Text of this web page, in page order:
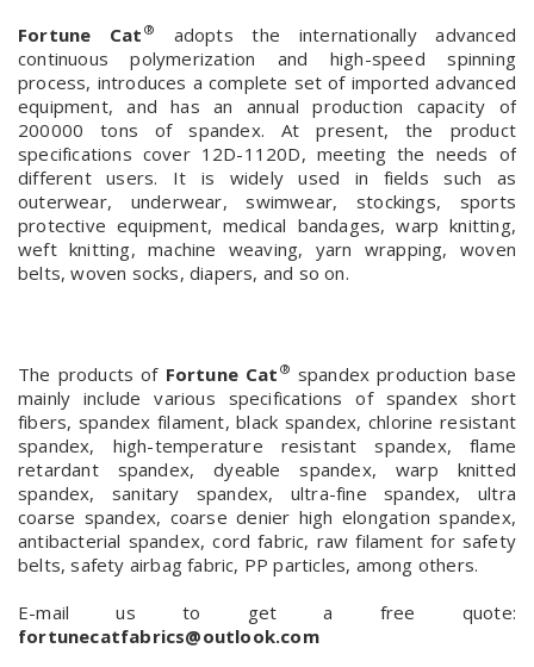
Fortune Cat ®
adopts the internationally advanced
continuous polymerization and high-speed spinning
process, introduces a complete set of imported advanced
equipment, and has an annual production capacity of
200000 tons of spandex. At present, the product
specifications cover 12D-1120D, meeting the needs of
different users. It is widely used in fields such as
outerwear, underwear, swimwear, stockings, sports
protective equipment, medical bandages, warp knitting,
weft knitting, machine weaving, yarn wrapping, woven
belts, woven socks, diapers, and so on.
The products of Fortune Cat ® spandex production base
mainly include various specifications of spandex short
fibers, spandex filament, black spandex, chlorine resistant
spandex, high-temperature resistant spandex, flame
retardant spandex, dyeable spandex, warp knitted
spandex, sanitary spandex, ultra-fine spandex, ultra
coarse spandex, coarse denier high elongation spandex,
antibacterial spandex, cord fabric, raw filament for safety
belts, safety airbag fabric, PP particles, among others.
E-mail us to get a free quote:
fortunecatfabrics@outlook.com